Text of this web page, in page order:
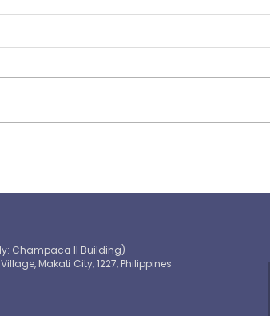
The Landscape of
Champaca II Building)
Makati City, 1227, Philippines